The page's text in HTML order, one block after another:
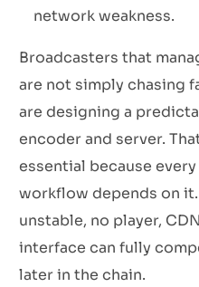
network weakness.
Broadcasters that
are not simply chasing
are designing a
encoder and server.
essential because
workflow depends on
unstable, no player,
interface can fully
later in the chain.